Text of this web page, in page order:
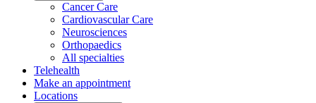
Cancer Care
Cardiovascular Care
Neurosciences
Orthopaedics
All specialties
Telehealth
Make an appointment
Locations